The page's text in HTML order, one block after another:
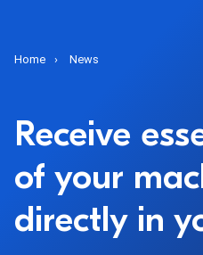
Home News
Receive
of your
directly in